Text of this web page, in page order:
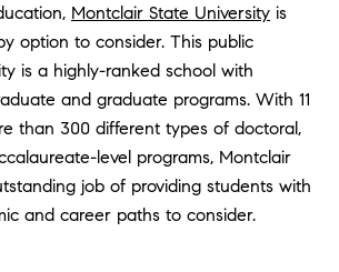
Montclair State University is
option to consider. This public
is a highly-ranked school with
and graduate programs. With 11
than 300 different types of doctoral,
level programs, Montclair
job of providing students with
and career paths to consider.